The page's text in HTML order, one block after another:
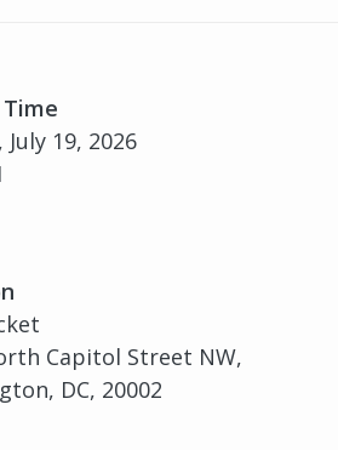
July 19, 2026
Capitol Street NW,
DC, 20002